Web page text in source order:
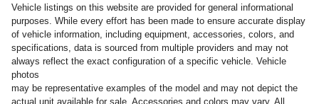
Vehicle listings on this website are provided for general informational
purposes. While every effort has been made to ensure accurate display
of vehicle information, including equipment, accessories, colors, and
specifications, data is sourced from multiple providers and may not
always reflect the exact configuration of a specific vehicle. Vehicle
photos
may be representative examples of the model and may not depict the
actual unit available for sale. Accessories and colors may vary. All